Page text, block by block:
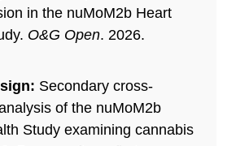
in the nuMoM2b Heart
O&G Open. 2026.
Secondary cross-
of the nuMoM2b
Study examining cannabis